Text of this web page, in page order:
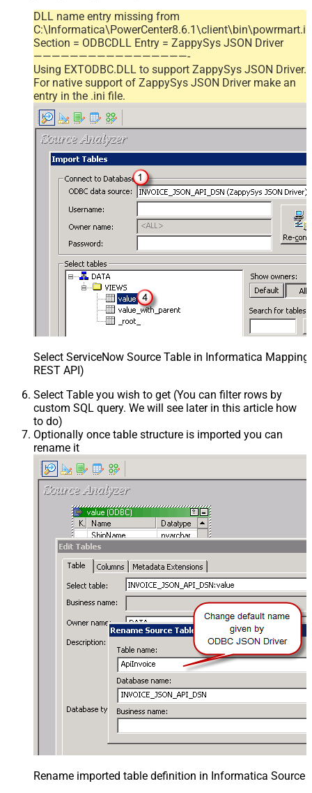
DLL name entry missing from
Section = ODBCDLL Entry = ZappySys JSON Driver
—————————————————-
Using EXTODBC.DLL to support ZappySys JSON Driver.
For native support of ZappySys JSON Driver make an
entry in the .ini file.
Select ServiceNow Source Table in Informatica
REST API)
Select Table you wish to get (You can filter rows by
custom SQL query. We will see later in this article how
to do)
Optionally once table structure is imported you can
rename it
Rename imported table definition in Informatica Source